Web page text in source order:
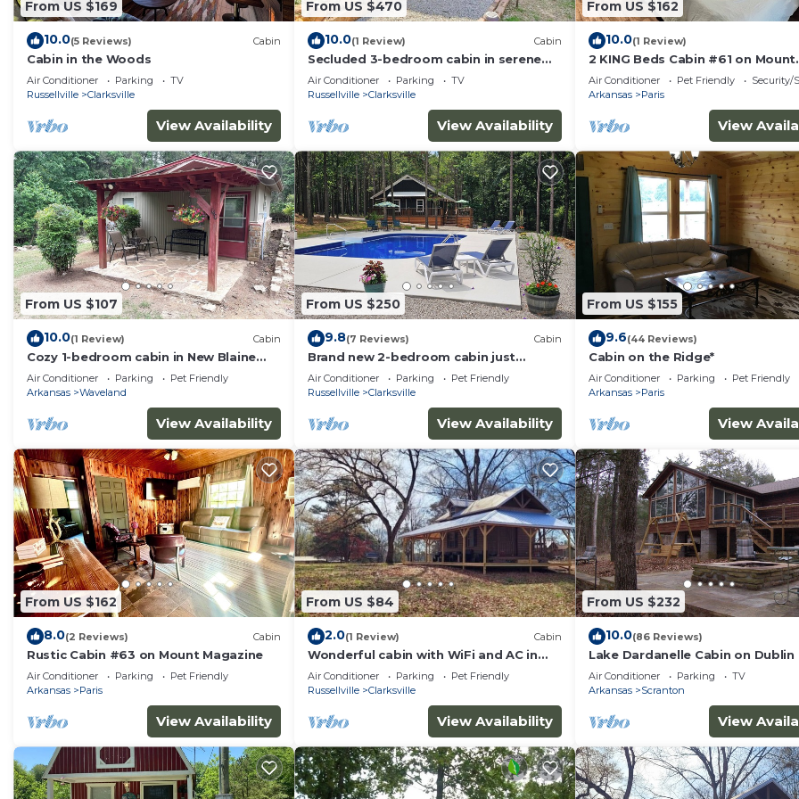
From US $169
10.0(5 Reviews) Cabin
Cabin in the Woods
Air Conditioner Parking
TV
Russellville
Clarksville
View Availability
From US $470
10.0(1 Review) Cabin
Secluded 3-bedroom cabin in serene
Clarksville, close to local amenities.
Air Conditioner Parking
TV
Russellville
Clarksville
View Availability
From US $162
10.0(1 Review)
2 KING Beds Cabin #61 on Mount
Magazine
Air Conditioner Pet Friendly
Security/
Arkansas
Paris
View
From US $107
10.0(1 Review) Cabin
Cozy 1-bedroom cabin in New Blaine
within walking distance to Shoal Bay
Air Conditioner Parking
Pet Friendly
Arkansas
Waveland
View Availability
From US $250
9.8(7 Reviews) Cabin
Brand new 2-bedroom cabin just
outside the city limits of Clarksville.
Air Conditioner Parking
Pet Friendly
Russellville
Clarksville
View Availability
From US $155
9.6(44 Reviews)
Cabin on the Ridge*
Air Conditioner Parking
Pet Friendly
Arkansas
Paris
View
From US $162
8.0(2 Reviews) Cabin
Rustic Cabin #63 on Mount Magazine
Air Conditioner Parking
Pet Friendly
Arkansas
Paris
View Availability
From US $84
2.0(1 Review) Cabin
Wonderful cabin with WiFi and AC in
marvelous Clarksville
Air Conditioner Parking
Pet Friendly
Russellville
Clarksville
View Availability
From US $232
10.0(86 Reviews)
Lake Dardanelle Cabin on Dublin
Air Conditioner Parking
TV
Arkansas
Scranton
View